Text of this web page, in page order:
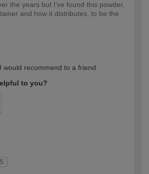
the years but I've found this powder,
and how it distributes, to be the
would recommend to a friend
to you?
5